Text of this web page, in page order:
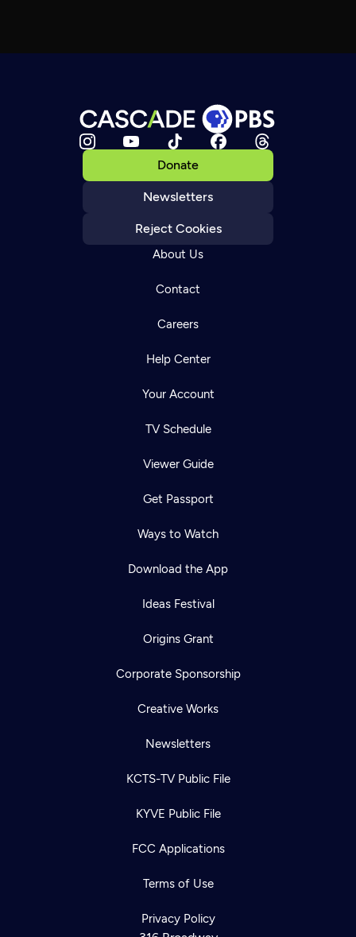
Donate
Newsletters
Reject Cookies
About Us
Contact
Careers
Help Center
Your Account
TV Schedule
Viewer Guide
Get Passport
Ways to Watch
Download the App
Ideas Festival
Origins Grant
Corporate Sponsorship
Creative Works
Newsletters
KCTS-TV Public File
KYVE Public File
FCC Applications
Terms of Use
Privacy Policy